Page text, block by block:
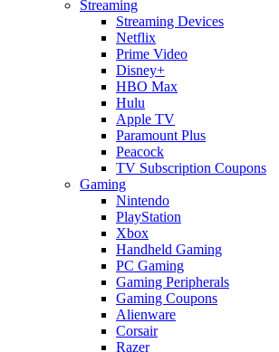
Streaming
Streaming Devices
Netflix
Prime Video
Disney+
HBO Max
Hulu
Apple TV
Paramount Plus
Peacock
TV Subscription Coupons
Gaming
Nintendo
PlayStation
Xbox
Handheld Gaming
PC Gaming
Gaming Peripherals
Gaming Coupons
Alienware
Corsair
Razer